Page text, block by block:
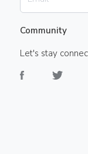
Community
Let's stay